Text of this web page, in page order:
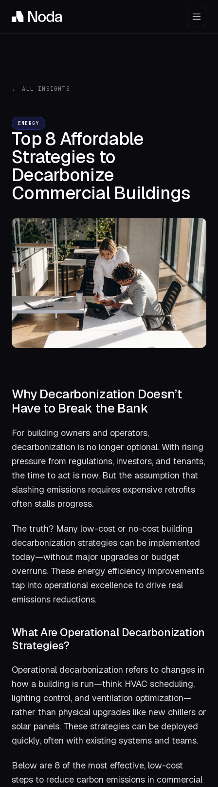
← ALL INSIGHTS
ENERGY
Top 8 Affordable
Strategies to
Decarbonize
Commercial Buildings
Why Decarbonization Doesn’t
Have to Break the Bank
For building owners and operators,
decarbonization is no longer optional. With rising
pressure from regulations, investors, and tenants,
the time to act is now. But the assumption that
slashing emissions requires expensive retrofits
often stalls progress.
The truth? Many low-cost or no-cost building
decarbonization strategies can be implemented
today—without major upgrades or budget
overruns. These energy efficiency improvements
tap into operational excellence to drive real
emissions reductions.
What Are Operational Decarbonization
Strategies?
Operational decarbonization refers to changes in
how a building is run—think HVAC scheduling,
lighting control, and ventilation optimization—
rather than physical upgrades like new chillers or
solar panels. These strategies can be deployed
quickly, often with existing systems and teams.
Below are 8 of the most effective, low-cost
steps to reduce carbon emissions in commercial